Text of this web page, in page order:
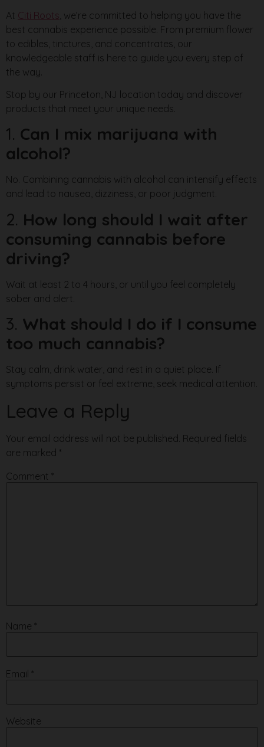
At Citi Roots , we’re committed to helping you have the
best cannabis experience possible. From premium flower
to edibles, tinctures, and concentrates, our
knowledgeable staff is here to guide you every step of
the way.
Stop by our Princeton, NJ location today and discover
products that meet your unique needs.
1. Can I mix marijuana with
alcohol?
No. Combining cannabis with alcohol can intensify effects
and lead to nausea, dizziness, or poor judgment.
2. How long should I wait after
consuming cannabis before
driving?
Wait at least 2 to 4 hours, or until you feel completely
sober and alert.
3. What should I do if I consume
too much cannabis?
Stay calm, drink water, and rest in a quiet place. If
symptoms persist or feel extreme, seek medical attention.
Leave a Reply
Your email address will not be published. Required fields
are marked *
Comment *
Name *
Email *
Website